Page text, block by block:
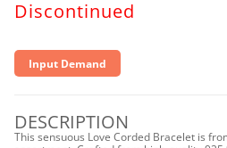
Discontinued
Input Demand
DESCRIPTION
This sensuous Love Corded Bracelet is